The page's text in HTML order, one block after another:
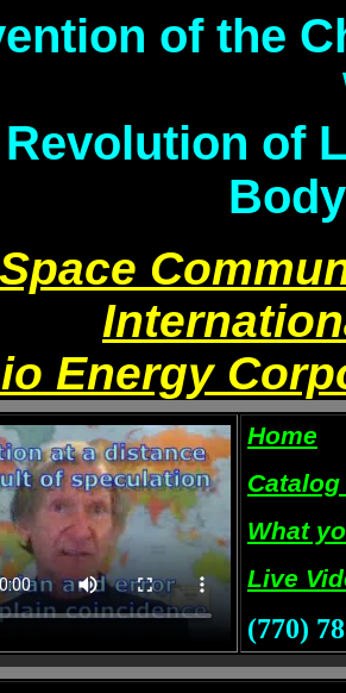
of the
of
Energy
Home
What
Live
(770)